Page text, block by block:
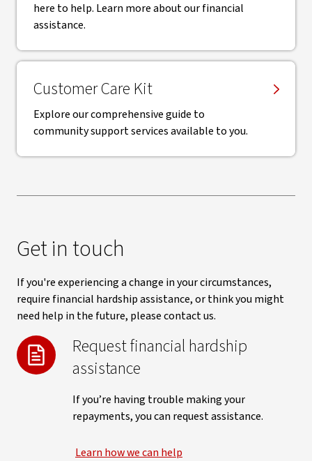
here to help. Learn more about our financial
assistance.
Customer Care Kit
Explore our comprehensive guide to
community support services available to you.
Get in touch
If you're experiencing a change in your circumstances,
require financial hardship assistance, or think you might
need help in the future, please contact us.
Request financial hardship
assistance
If you’re having trouble making your
repayments, you can request assistance.
Learn how we can help